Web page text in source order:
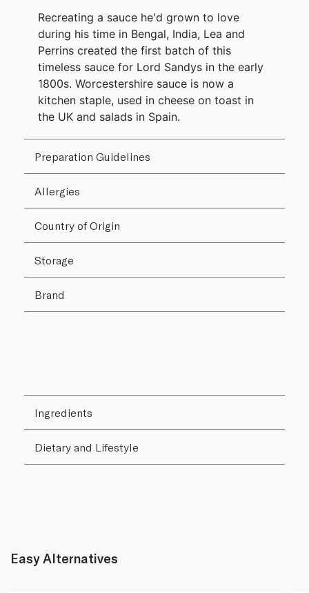
Recreating a sauce he'd grown to love
during his time in Bengal, India, Lea and
Perrins created the first batch of this
timeless sauce for Lord Sandys in the early
1800s. Worcestershire sauce is now a
kitchen staple, used in cheese on toast in
the UK and salads in Spain.
Preparation Guidelines
Allergies
Country of Origin
Storage
Brand
Ingredients
Dietary and Lifestyle
Easy Alternatives